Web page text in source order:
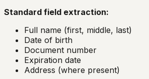
Standard field extraction:
Full name (first, middle, last)
Date of birth
Document number
Expiration date
Address (where present)